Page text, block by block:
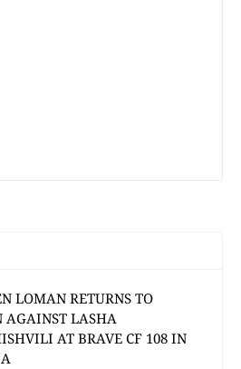
LOMAN RETURNS TO
AGAINST LASHA
AT BRAVE CF 108 IN